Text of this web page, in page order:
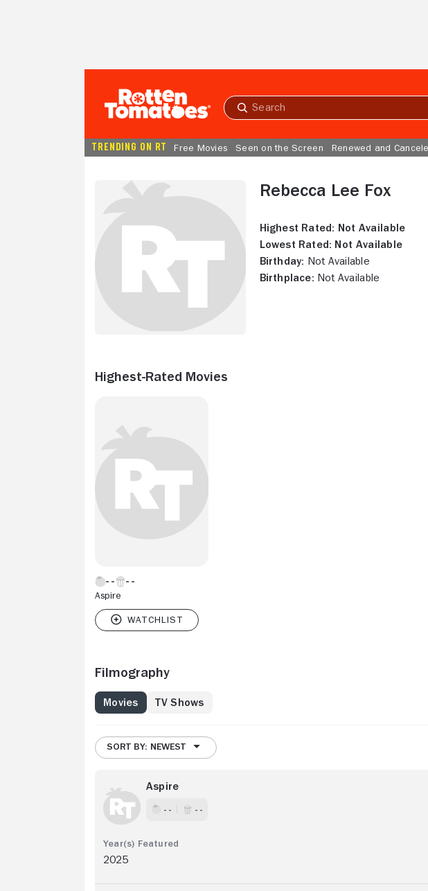
Submit
TRENDING ON RT Free Movies Seen on the Screen Renewed and
Rebecca Lee Fox
Highest Rated: Not Available
Lowest Rated: Not Available
Birthday: Not Available
Birthplace: Not Available
Highest-Rated Movies
Aspire
Filmography
Movies TV Shows
SORT BY: NEWEST
Aspire
- - - -
2025